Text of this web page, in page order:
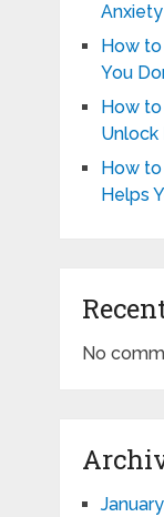
Anxiety
How
You
How
Unlock
How
Helps
No